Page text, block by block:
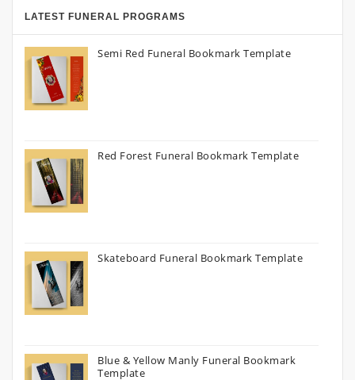
LATEST FUNERAL PROGRAMS
Semi Red Funeral Bookmark Template
Red Forest Funeral Bookmark Template
Skateboard Funeral Bookmark Template
Blue & Yellow Manly Funeral Bookmark
Template